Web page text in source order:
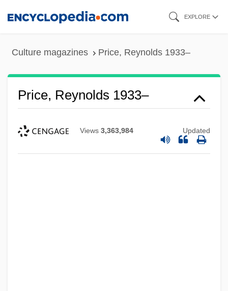
EXPLORE
Culture magazines Price, Reynolds 1933–
Price, Reynolds 1933–
Views 3,363,984 Updated